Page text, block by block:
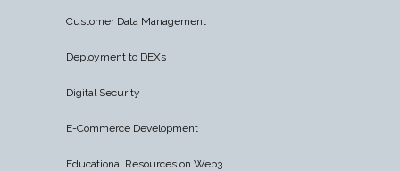
Customer Data Management
Deployment to DEXs
Digital Security
E-Commerce Development
Educational Resources on Web3